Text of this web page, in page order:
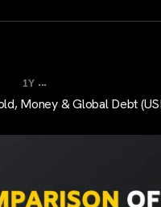
1Y ...
Money & Global Debt